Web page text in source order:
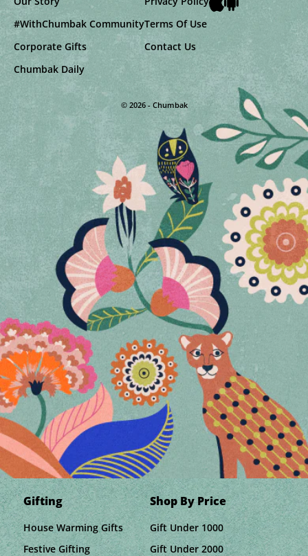
#WithChumbak Community
Corporate Gifts
Chumbak Daily
Terms Of Use
Contact Us
© 2026 - Chumbak
Gifting
House Warming Gifts
Festive Gifting
Shop By Price
Gift Under 1000
Gift Under 2000